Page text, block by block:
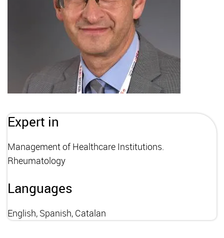
Expert in
Management of Healthcare Institutions.
Rheumatology
Languages
English, Spanish, Catalan